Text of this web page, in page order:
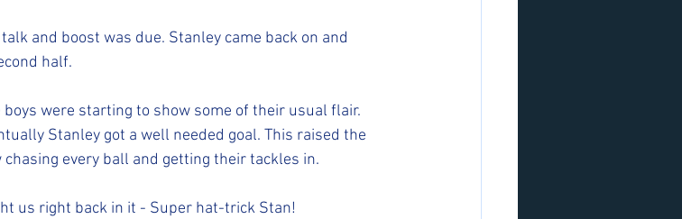
and boost was due. Stanley came back on and
half.
were starting to show some of their usual flair.
Stanley got a well needed goal. This raised the
every ball and getting their tackles in.
us right back in it - Super hat-trick Stan!